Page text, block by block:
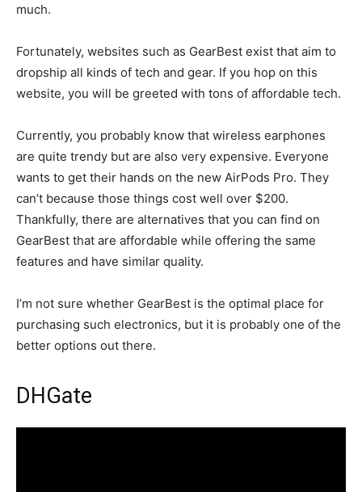
much.
Fortunately, websites such as GearBest exist that aim to
dropship all kinds of tech and gear. If you hop on this
website, you will be greeted with tons of affordable tech.
Currently, you probably know that wireless earphones
are quite trendy but are also very expensive. Everyone
wants to get their hands on the new AirPods Pro. They
can’t because those things cost well over $200.
Thankfully, there are alternatives that you can find on
GearBest that are affordable while offering the same
features and have similar quality.
I’m not sure whether GearBest is the optimal place for
purchasing such electronics, but it is probably one of the
better options out there.
DHGate